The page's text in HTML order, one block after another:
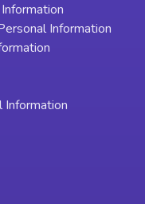
Information
Information